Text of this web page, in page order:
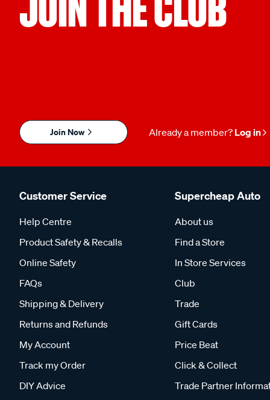
Join Now Already a member? Log in
Customer Service
Help Centre
Product Safety & Recalls
Online Safety
FAQs
Shipping & Delivery
Returns and Refunds
My Account
Track my Order
DIY Advice
Supercheap Auto
About us
Find a Store
In Store Services
Club
Trade
Gift Cards
Price Beat
Click & Collect
Trade Partner